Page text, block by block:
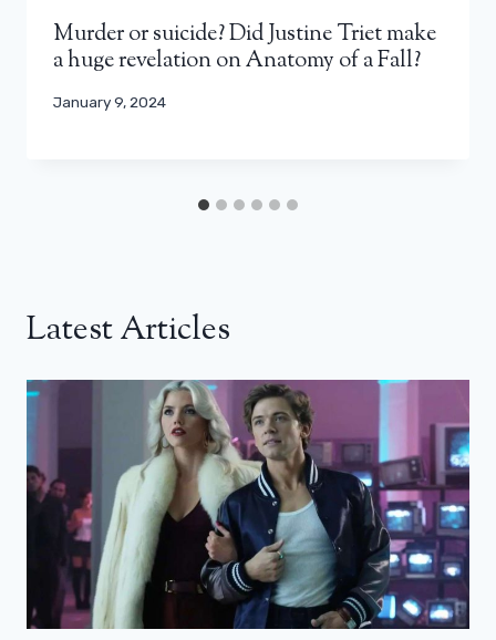
Murder or suicide? Did Justine Triet make
a huge revelation on Anatomy of a Fall?
January 9, 2024
Latest Articles